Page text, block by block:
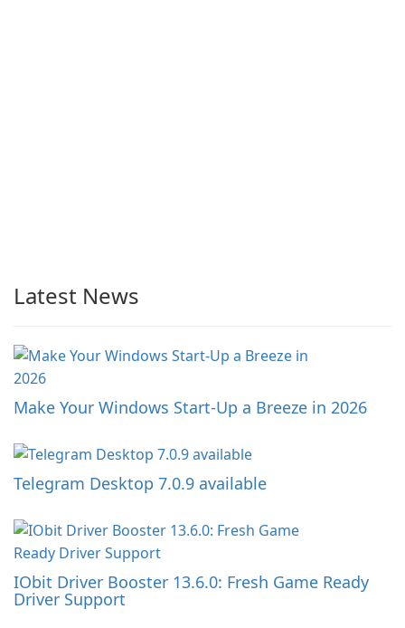
Latest News
Make Your Windows Start-Up a Breeze in 2026
Telegram Desktop 7.0.9 available
IObit Driver Booster 13.6.0: Fresh Game Ready
Driver Support